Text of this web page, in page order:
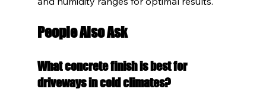
People Also Ask
What concrete finish is best for
driveways in cold climates?